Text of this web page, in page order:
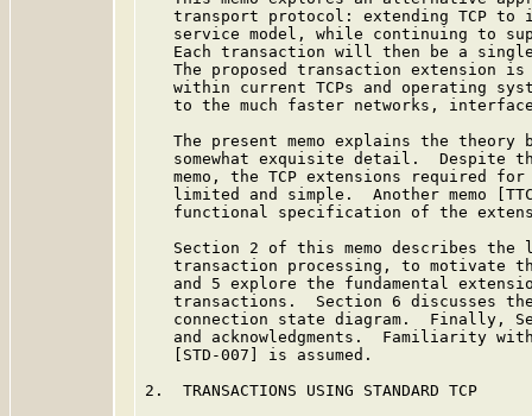
transport protocol: extending TCP to
service model, while continuing to
Each transaction will then be a
The proposed transaction extension
within current TCPs and operating
to the much faster networks,
The present memo explains the theory
somewhat exquisite detail.  Despite
memo, the TCP extensions required
limited and simple.  Another memo
functional specification of the
Section 2 of this memo describes the
transaction processing, to motivate
and 5 explore the fundamental
transactions.  Section 6 discusses
connection state diagram.  Finally,
and acknowledgments.  Familiarity
   [STD-007] is assumed.
2.  TRANSACTIONS USING STANDARD TCP